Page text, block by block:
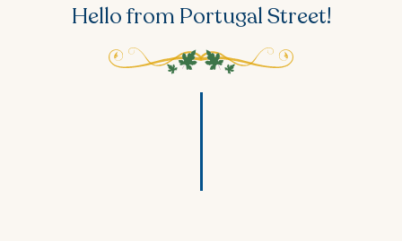
Hello from Portugal Street!